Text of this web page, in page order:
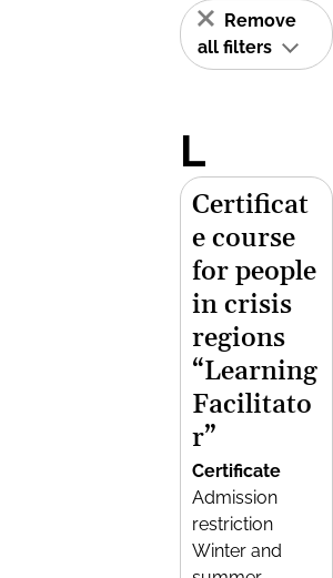
Remove
all filters
L
Certificat
e course
for people
in crisis
regions
“Learning
Facilitato
r”
Certificate
Admission
restriction
Winter and